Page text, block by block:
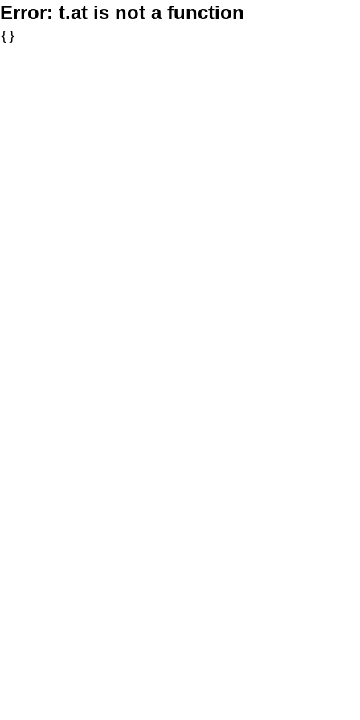
Error: t.at is not a function
{}